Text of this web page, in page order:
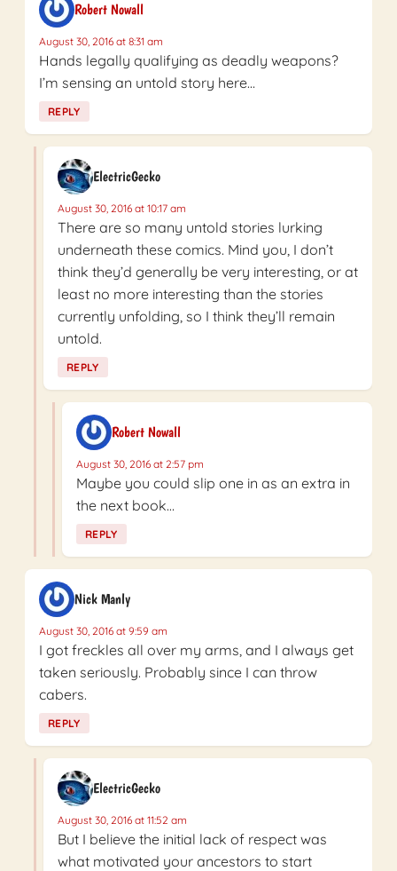
Robert Nowall
August 30, 2016 at 8:31 am
Hands legally qualifying as deadly weapons?
I’m sensing an untold story here…
REPLY
ElectricGecko
August 30, 2016 at 10:17 am
There are so many untold stories lurking
underneath these comics. Mind you, I don’t
think they’d generally be very interesting, or at
least no more interesting than the stories
currently unfolding, so I think they’ll remain
untold.
REPLY
Robert Nowall
August 30, 2016 at 2:57 pm
Maybe you could slip one in as an extra in
the next book…
REPLY
Nick Manly
August 30, 2016 at 9:59 am
I got freckles all over my arms, and I always get
taken seriously. Probably since I can throw
cabers.
REPLY
ElectricGecko
August 30, 2016 at 11:52 am
But I believe the initial lack of respect was
what motivated your ancestors to start